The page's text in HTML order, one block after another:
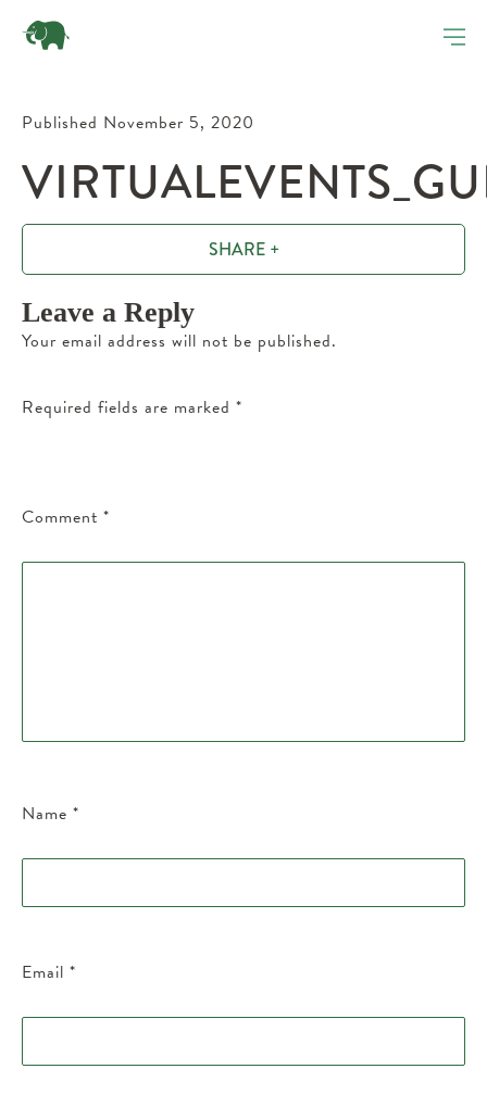
Published November 5, 2020
SHARE +
Leave a Reply
Your email address will not be published.
Required fields are marked *
Comment *
Name *
Email *